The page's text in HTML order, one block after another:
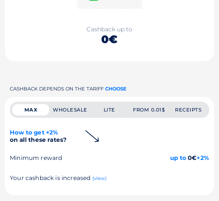
Cashback up to
0€
CASHBACK DEPENDS ON THE TARIFF CHOOSE
MAX WHOLESALE LITE FROM 0.01$ RECEIPTS
How to get +2%
on all these rates?
Minimum reward up to0€+2%
Your cashback is increased (view)